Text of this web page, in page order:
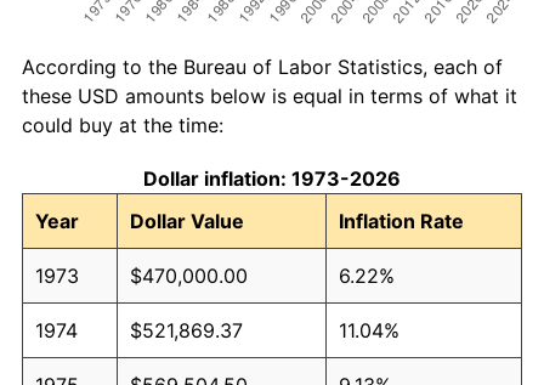
According to the Bureau of Labor Statistics, each of
these USD amounts below is equal in terms of what it
could buy at the time:
Dollar inflation: 1973-2026
Year
Dollar Value Inflation Rate
1973 $470,000.00 6.22%
1974 $521,869.37 11.04%